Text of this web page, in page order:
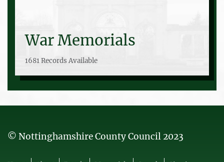
War Memorials
1681 Records Available
© Nottinghamshire County Council 2023